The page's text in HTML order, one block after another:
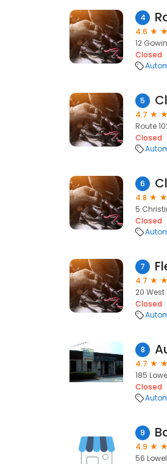
4
4.6
12
Closed
5
4.7
Route
Closed
6
4.8
5
Closed
7
4.7
20 West
Closed
8
4.7
185
Closed
9
4.9
56